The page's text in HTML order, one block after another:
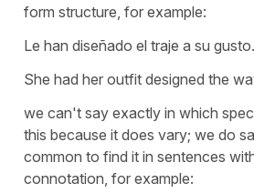
form structure, for example:
Le han diseñado el traje a su gusto.
She had her outfit designed the
we can't say exactly in which
this because it does vary; we do
common to find it in sentences
connotation, for example: